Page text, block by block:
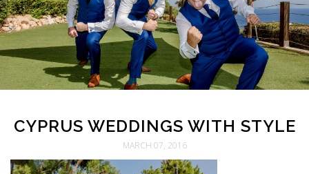
CYPRUS WEDDINGS WITH STYLE
MARCH 07, 2016